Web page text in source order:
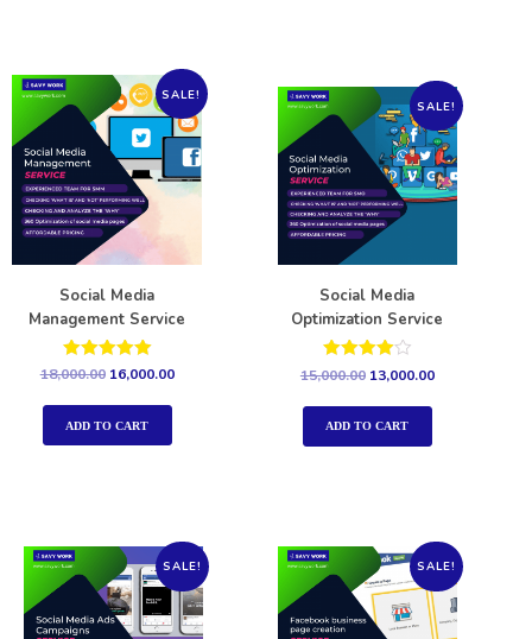
SALE!
Social Media
Management Service
Rated
out of 5
18,000.00 16,000.00
ADD TO CART
SALE!
Social Media
Optimization Service
Rated
15,000.00 13,000.00
ADD TO CART
SALE! SALE!